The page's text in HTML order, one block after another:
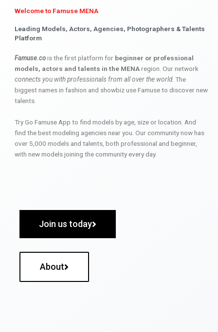
Welcome to Famuse MENA
Leading Models, Actors, Agencies, Photographers & Talents
Platform
Famuse.cois the first platform for beginner or professional
models, actors and talents in the MENAregion. Our network
connects you with professionals from all over the world. The
biggest names in fashion and showbiz use Famuse to discover new
talents.
Try Go Famuse App to find models by age, size or location. And
find the best modeling agencies near you. Our community now has
over 5,000 models and talents, both professional and beginner,
with new models joining the community every day.
Join us today
About